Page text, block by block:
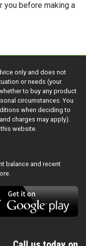
before making a
only and does not
or needs (your
to buy any product
circumstances. You
when deciding to
charges may apply).
website.
balance and recent